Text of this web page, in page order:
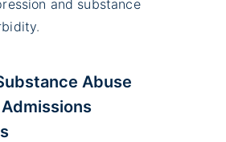
and substance
.
Abuse